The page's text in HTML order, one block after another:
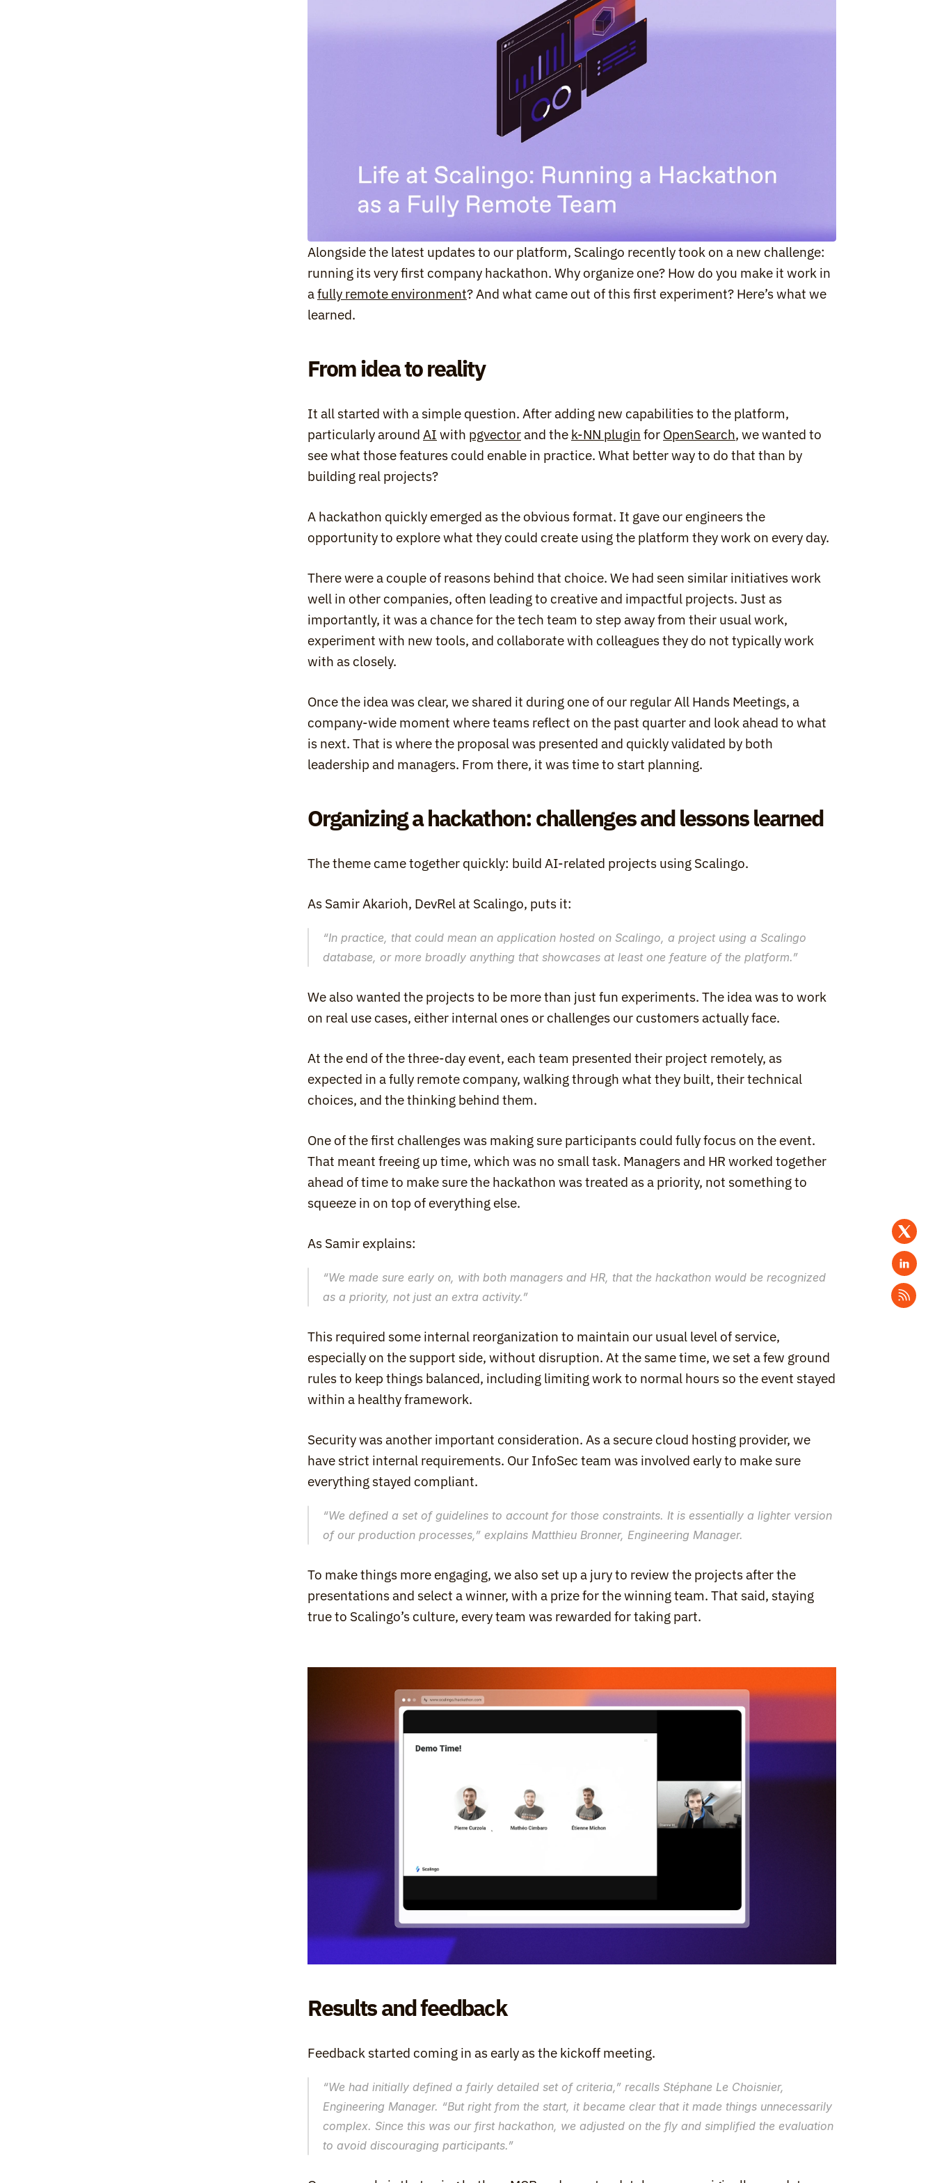
Alongside the latest updates to our platform, Scalingo recently took on a new challenge:
running its very first company hackathon. Why organize one? How do you make it work in
a fully remote environment? And what came out of this first experiment? Here’s what we
learned.
From idea to reality
It all started with a simple question. After adding new capabilities to the platform,
particularly around AI with pgvector and the k-NN plugin for OpenSearch, we wanted to
see what those features could enable in practice. What better way to do that than by
building real projects?
A hackathon quickly emerged as the obvious format. It gave our engineers the
opportunity to explore what they could create using the platform they work on every day.
There were a couple of reasons behind that choice. We had seen similar initiatives work
well in other companies, often leading to creative and impactful projects. Just as
importantly, it was a chance for the tech team to step away from their usual work,
experiment with new tools, and collaborate with colleagues they do not typically work
with as closely.
Once the idea was clear, we shared it during one of our regular All Hands Meetings, a
company-wide moment where teams reflect on the past quarter and look ahead to what
is next. That is where the proposal was presented and quickly validated by both
leadership and managers. From there, it was time to start planning.
Organizing a hackathon: challenges and lessons learned
The theme came together quickly: build AI-related projects using Scalingo.
As Samir Akarioh, DevRel at Scalingo, puts it:
“In practice, that could mean an application hosted on Scalingo, a project using a Scalingo
database, or more broadly anything that showcases at least one feature of the platform.”
We also wanted the projects to be more than just fun experiments. The idea was to work
on real use cases, either internal ones or challenges our customers actually face.
At the end of the three-day event, each team presented their project remotely, as
expected in a fully remote company, walking through what they built, their technical
choices, and the thinking behind them.
One of the first challenges was making sure participants could fully focus on the event.
That meant freeing up time, which was no small task. Managers and HR worked together
ahead of time to make sure the hackathon was treated as a priority, not something to
squeeze in on top of everything else.
As Samir explains:
“We made sure early on, with both managers and HR, that the hackathon would be recognized
as a priority, not just an extra activity.”
This required some internal reorganization to maintain our usual level of service,
especially on the support side, without disruption. At the same time, we set a few ground
rules to keep things balanced, including limiting work to normal hours so the event stayed
within a healthy framework.
Security was another important consideration. As a secure cloud hosting provider, we
have strict internal requirements. Our InfoSec team was involved early to make sure
everything stayed compliant.
“We defined a set of guidelines to account for those constraints. It is essentially a lighter version
of our production processes,” explains Matthieu Bronner, Engineering Manager.
To make things more engaging, we also set up a jury to review the projects after the
presentations and select a winner, with a prize for the winning team. That said, staying
true to Scalingo’s culture, every team was rewarded for taking part.
Results and feedback
Feedback started coming in as early as the kickoff meeting.
“We had initially defined a fairly detailed set of criteria,” recalls Stéphane Le Choisnier,
Engineering Manager. “But right from the start, it became clear that it made things unnecessarily
complex. Since this was our first hackathon, we adjusted on the fly and simplified the evaluation
to avoid discouraging participants.”